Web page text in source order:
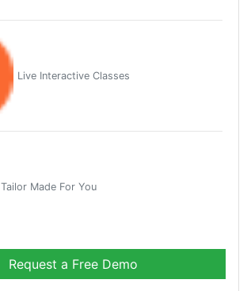
Live Interactive Classes
Tailor Made For You
Request a Free Demo